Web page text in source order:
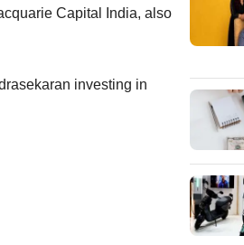
Capital India, also
investing in